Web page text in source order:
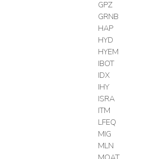
GPZ
GRNB
HAP
HYD
HYEM
IBOT
IDX
IHY
ISRA
ITM
LFEQ
MIG
MLN